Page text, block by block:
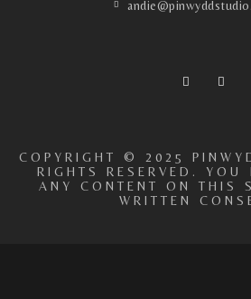
COPYRIGHT © 2025
RIGHTS RESERVED. YOU
ANY CONTENT ON THIS
WRITTEN